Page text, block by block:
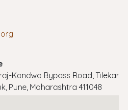
Kondwa Bypass Road, Tilekar
Pune, Maharashtra 411048